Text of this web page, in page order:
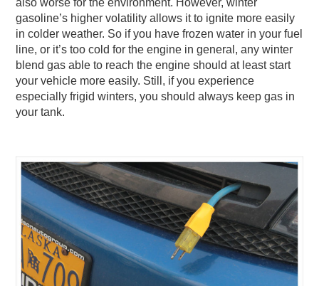
gasoline’s higher volatility allows it to ignite more easily
in colder weather. So if you have frozen water in your fuel
line, or it’s too cold for the engine in general, any winter
blend gas able to reach the engine should at least start
your vehicle more easily. Still, if you experience
especially frigid winters, you should always keep gas in
your tank.